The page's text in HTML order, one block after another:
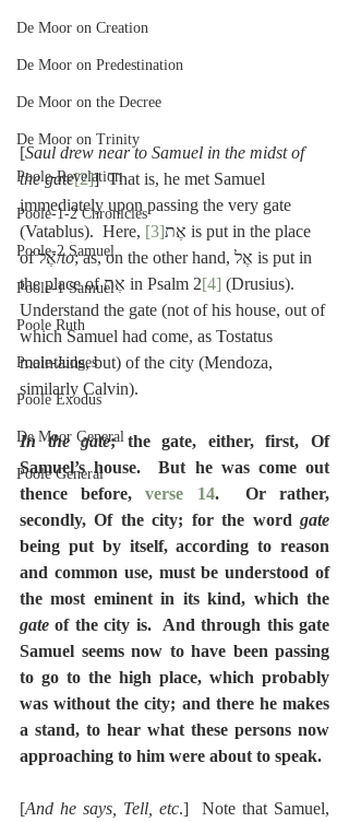
De Moor on Creation
De Moor on Predestination
De Moor on the Decree
De Moor on Trinity
Poole-Revelation
Poole-1-2 Chronicles
Poole-2 Samuel
Poole-1 Samuel
Poole Ruth
Poole-Judges
Poole Exodus
De Moor General
Poole General
[Saul drew near to Samuel in the midst of
the gate[2]]  That is, he met Samuel
immediately upon passing the very gate
(Vatablus).  Here, אֶת[3]
is put in the place
of אֶל/to; as, on the other hand, אֶל is put in
the place of אֶת in Psalm 2[4] (Drusius).
Understand the gate (not of his house, out of
which Samuel had come, as Tostatus
maintains, but) of the city (Mendoza,
similarly Calvin).
In the gate; the gate, either, first, Of
Samuel’s house.  But he was come out
thence before, verse 14.  Or rather,
secondly, Of the city; for the word gate
being put by itself, according to reason
and common use, must be understood of
gate of the city is.  And through this gate
Samuel seems now to have been passing
to go to the high place, which probably
was without the city; and there he makes
a stand, to hear what these persons now
approaching to him were about to speak.
[And he says, Tell, etc.]  Note that Samuel,